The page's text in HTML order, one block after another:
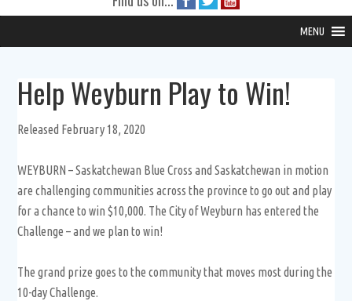
MENU
Help Weyburn Play to Win!
Released February 18, 2020
WEYBURN – Saskatchewan Blue Cross and Saskatchewan in motion
are challenging communities across the province to go out and play
for a chance to win $10,000. The City of Weyburn has entered the
Challenge – and we plan to win!
The grand prize goes to the community that moves most during the
10-day Challenge.